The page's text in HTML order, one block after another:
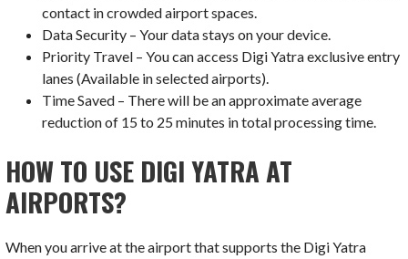
contact in crowded airport spaces.
Data Security – Your data stays on your device.
Priority Travel – You can access Digi Yatra exclusive entry
lanes (Available in selected airports).
Time Saved – There will be an approximate average
reduction of 15 to 25 minutes in total processing time.
HOW TO USE DIGI YATRA AT
AIRPORTS?
When you arrive at the airport that supports the Digi Yatra